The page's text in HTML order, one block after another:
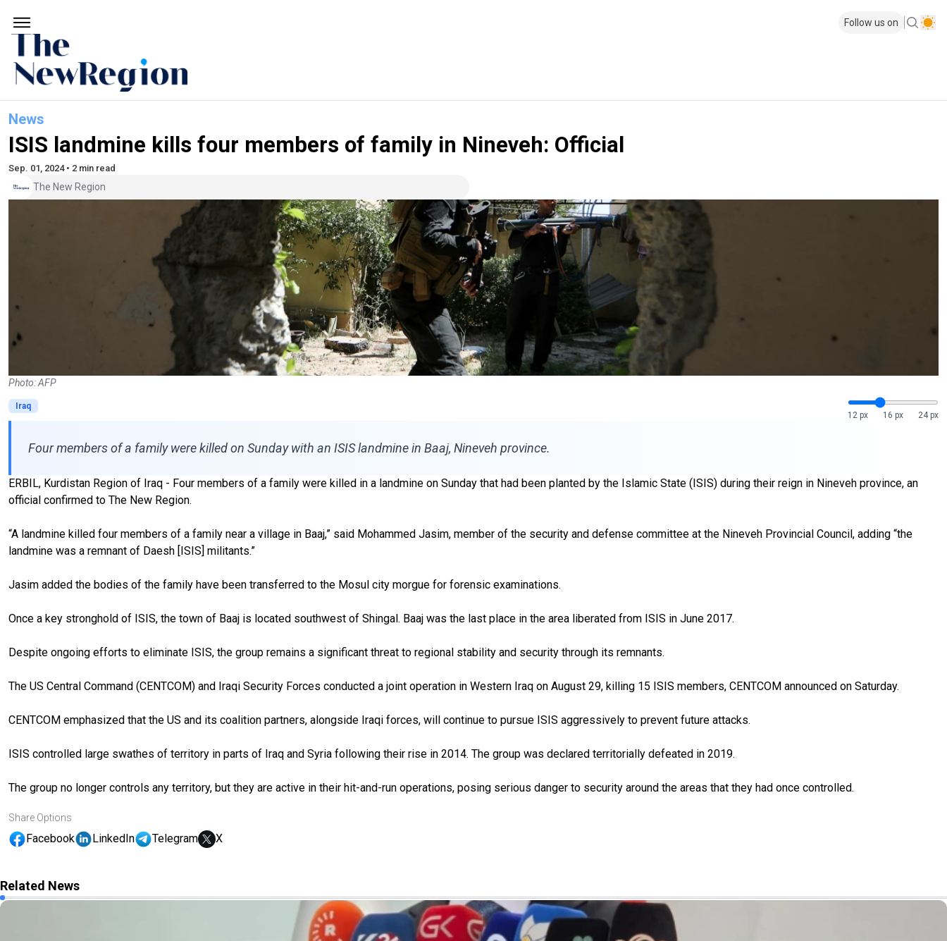
Follow us on
News
ISIS landmine kills four members of family in Nineveh: Official
Sep. 01, 2024 • 2 min read
The New Region
Photo: AFP
Iraq
12 px
16 px 24 px
Four members of a family were killed on Sunday with an ISIS landmine in Baaj, Nineveh province.
ERBIL, Kurdistan Region of Iraq - Four members of a family were killed in a landmine on Sunday that had been planted by the Islamic State (ISIS) during their reign in Nineveh province, an
official confirmed to The New Region.
“A landmine killed four members of a family near a village in Baaj,” said Mohammed Jasim, member of the security and defense committee at the Nineveh Provincial Council, adding “the
landmine was a remnant of Daesh [ISIS] militants.”
Jasim added the bodies of the family have been transferred to the Mosul city morgue for forensic examinations.
Once a key stronghold of ISIS, the town of Baaj is located southwest of Shingal. Baaj was the last place in the area liberated from ISIS in June 2017.
Despite ongoing efforts to eliminate ISIS, the group remains a significant threat to regional stability and security through its remnants.
The US Central Command (CENTCOM) and Iraqi Security Forces conducted a joint operation in Western Iraq on August 29, killing 15 ISIS members, CENTCOM announced on Saturday.
CENTCOM emphasized that the US and its coalition partners, alongside Iraqi forces, will continue to pursue ISIS aggressively to prevent future attacks.
ISIS controlled large swathes of territory in parts of Iraq and Syria following their rise in 2014. The group was declared territorially defeated in 2019.
The group no longer controls any territory, but they are active in their hit-and-run operations, posing serious danger to security around the areas that they had once controlled.
Share Options
Facebook LinkedIn Telegram X
Related News